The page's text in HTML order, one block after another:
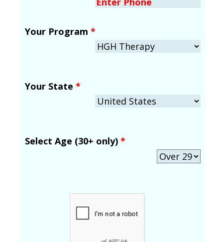
Your Program *
Your State *
Select Age (30+ only) *